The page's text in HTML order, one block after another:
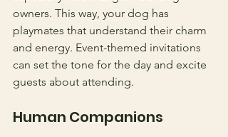
owners. This way, your dog has
playmates that understand their charm
and energy. Event-themed invitations
can set the tone for the day and excite
guests about attending.
Human Companions